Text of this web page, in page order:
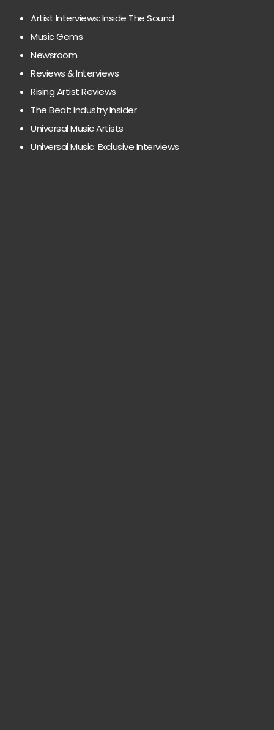
Artist Interviews: Inside The Sound
Music Gems
Newsroom
Reviews & Interviews
Rising Artist Reviews
The Beat: Industry Insider
Universal Music Artists
Universal Music: Exclusive Interviews